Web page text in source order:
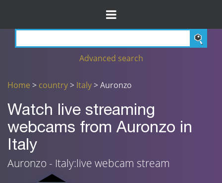
Advanced search
Home > country> Italy> Auronzo
Watch live streaming
webcams from Auronzo in
Italy
Auronzo - Italy:live webcam stream